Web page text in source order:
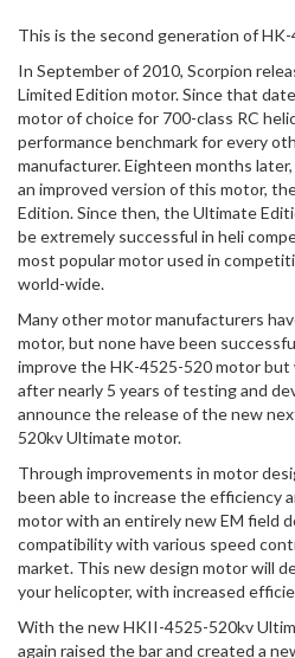
This is the second generation of
In September of 2010, Scorpion
Limited Edition motor. Since that
motor of choice for 700-class RC
performance benchmark for every
manufacturer. Eighteen months
an improved version of this motor,
Edition. Since then, the Ultimate
be extremely successful in heli
most popular motor used in
world-wide.
Many other motor manufacturers
motor, but none have been
improve the HK-4525-520 motor but
after nearly 5 years of testing and
announce the release of the new
520kv Ultimate motor.
Through improvements in motor
been able to increase the efficiency
motor with an entirely new EM field
compatibility with various speed
market. This new design motor will
your helicopter, with increased
With the new HKII-4525-520kv
again raised the bar and created a